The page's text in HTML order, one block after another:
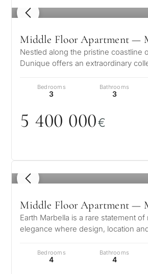
1 / 8
Middle Floor Apartment —
Nestled along the pristine coastline
Dunique offers an extraordinary
Bedrooms
3
Bathrooms
3
5 400 000€
1 / 8
Middle Floor Apartment —
Earth Marbella is a rare statement of
elegance where design, location
Bedrooms
4
Bathrooms
4